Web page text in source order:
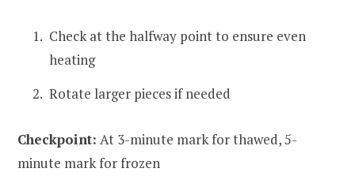
Check at the halfway point to ensure even
heating
Rotate larger pieces if needed
Checkpoint: At 3-minute mark for thawed, 5-
minute mark for frozen